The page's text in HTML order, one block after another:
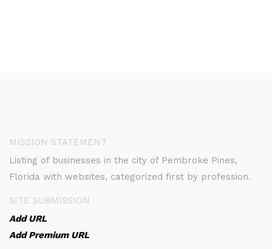
MISSION STATEMENT
Listing of businesses in the city of Pembroke Pines,
Florida with websites, categorized first by profession.
SITE SUBMISSION
Add URL
Add Premium URL